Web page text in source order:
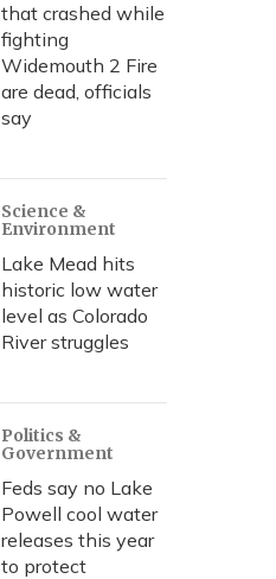
h
that crashed while
fighting
Widemouth 2 Fire
are dead, officials
say
Science &
Environment
Lake Mead hits
historic low water
level as Colorado
River struggles
Politics &
Government
Feds say no Lake
Powell cool water
releases this year
to protect